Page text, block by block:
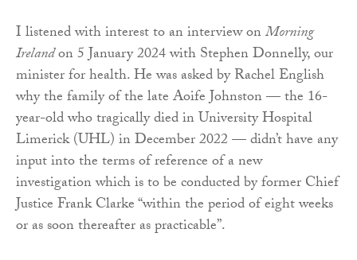
I listened with interest to an interview onMorning
Irelandon 5 January 2024 with Stephen Donnelly, our
minister for health. He was asked by Rachel English
why the family of the late Aoife Johnston — the 16-
year-old who tragically died in University Hospital
Limerick (UHL) in December 2022 — didn’t have any
input into the terms of reference of a new
investigation which is to be conducted by former Chief
Justice Frank Clarke “within the period of eight weeks
or as soon thereafter as practicable”.